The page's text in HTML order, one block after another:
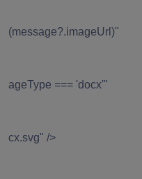
(message?.imageUrl)"
ageType === 'docx'"
src="/
cx.svg" />
<img